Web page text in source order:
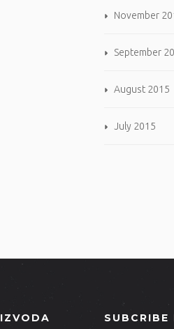
November
September
August 2015
July 2015
SUBCRIBE